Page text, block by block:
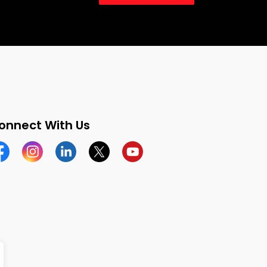
With Us
InstagramLinkedinTwitterYouTube